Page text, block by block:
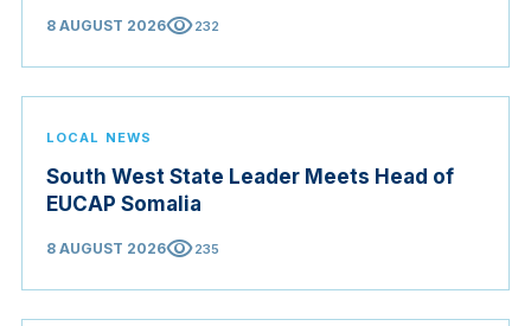
8 AUGUST 2026visibility232
LOCAL NEWS
South West State Leader Meets Head of
EUCAP Somalia
8 AUGUST 2026visibility235